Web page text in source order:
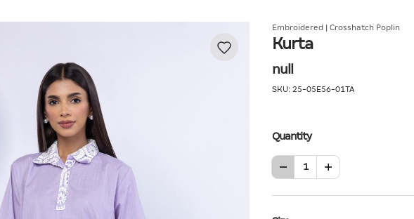
Embroidered | Crosshatch Poplin
Kurta
null
SKU: 25-05E56-01TA
Quantity